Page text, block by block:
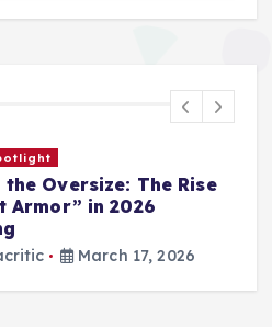
the Oversize: The Rise
Armor” in 2026
March 17, 2026